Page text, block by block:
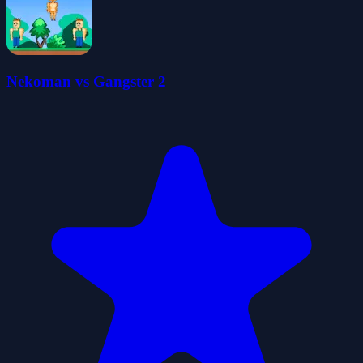
Nekoman vs Gangster 2